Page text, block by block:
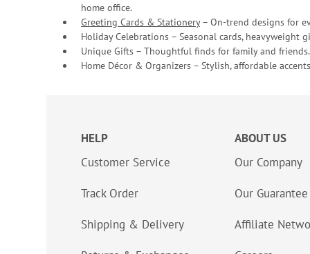
home office.
Greeting Cards & Stationery– On-trend designs for
Holiday Celebrations – Seasonal cards, heavyweight
Unique Gifts – Thoughtful finds for family and friends.
Home Décor & Organizers – Stylish, affordable
HELP
Customer Service
Track Order
Shipping & Delivery
ABOUT US
Our Company
Our Guarantee
Affiliate